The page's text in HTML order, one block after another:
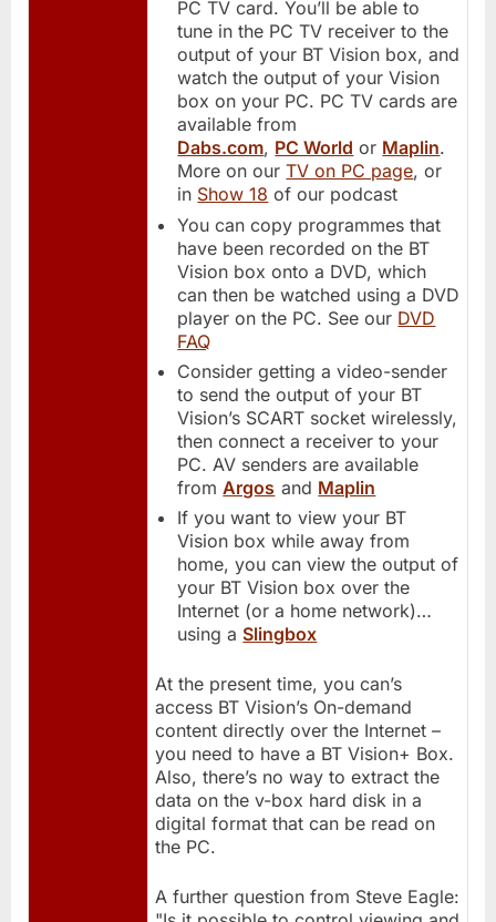
PC TV card. You’ll be able to
tune in the PC TV receiver to the
output of your BT Vision box, and
watch the output of your Vision
box on your PC. PC TV cards are
available from
Dabs.com, PC World or Maplin.
More on ourTV on PC page, or
in Show 18 of our podcast
You can copy programmes that
have been recorded on the BT
Vision box onto a DVD, which
can then be watched using a DVD
player on the PC. See our DVD
FAQ
Consider getting a video-sender
to send the output of your BT
Vision’s SCART socket wirelessly,
then connect a receiver to your
PC. AV senders are available
fromArgos and Maplin
If you want to view your BT
Vision box while away from
home, you can view the output of
your BT Vision box over the
Internet (or a home network)…
using a Slingbox
At the present time, you can’s
access BT Vision’s On-demand
content directly over the Internet –
you need to have a BT Vision+ Box.
Also, there’s no way to extract the
data on the v-box hard disk in a
digital format that can be read on
the PC.
A further question from Steve Eagle: